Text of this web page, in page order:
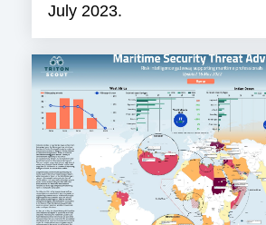
July 2023.